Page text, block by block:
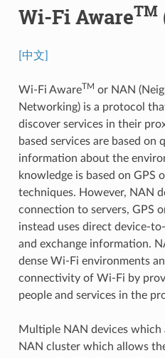
Wi-Fi AwareTM
[中文]
Wi-Fi AwareTM or NAN
Networking) is a protocol
discover services in their
based services are based on
information about the
knowledge is based on GPS
techniques. However, NAN
connection to servers, GPS
instead uses direct device-
and exchange information.
dense Wi-Fi environments
connectivity of Wi-Fi by
people and services in the
Multiple NAN devices
NAN cluster which allows